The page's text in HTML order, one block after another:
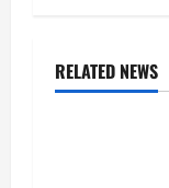
v
RELATED NEWS
Uncategorized